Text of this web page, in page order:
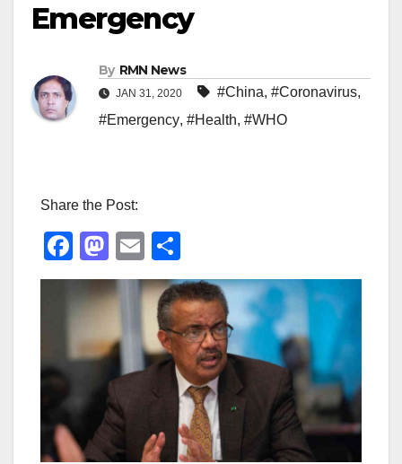
Emergency
By RMN News
JAN 31, 2020 #China, #Coronavirus,
#Emergency, #Health, #WHO
Share the Post:
F
a
c
b
o
k
M
a
st
o
d
o
n
E
m
ail
h
ar
e